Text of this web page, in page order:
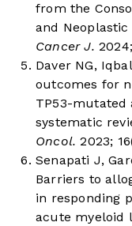
from the
and Neoplastic
Cancer J.
Daver NG,
outcomes for
TP53-mutated
systematic
Oncol. 2023;
Senapati J,
Barriers to
in responding
acute myeloid